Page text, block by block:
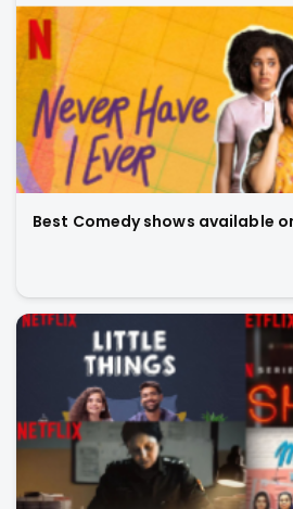
Best Comedy shows available